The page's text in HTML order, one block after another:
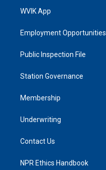
WVIK App
Employment Opportunities
Public Inspection File
Station Governance
Membership
Underwriting
Contact Us
NPR Ethics Handbook